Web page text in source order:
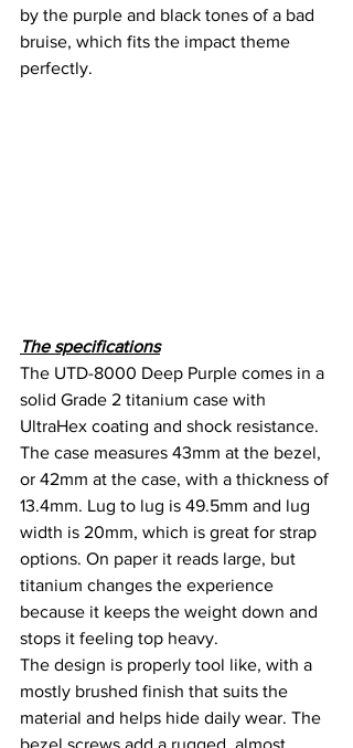
by the purple and black tones of a bad
bruise, which fits the impact theme
perfectly.
The specifications
The UTD-8000 Deep Purple comes in a
solid Grade 2 titanium case with
UltraHex coating and shock resistance.
The case measures 43mm at the bezel,
or 42mm at the case, with a thickness of
13.4mm. Lug to lug is 49.5mm and lug
width is 20mm, which is great for strap
options. On paper it reads large, but
titanium changes the experience
because it keeps the weight down and
stops it feeling top heavy.
The design is properly tool like, with a
mostly brushed finish that suits the
material and helps hide daily wear. The
bezel screws add a rugged, almost